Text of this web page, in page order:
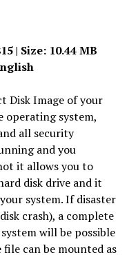
| Size: 10.44 MB
Disk Image of your
operating system,
all security
and you
it allows you to
disk drive and it
system. If disaster
crash), a complete
will be possible
can be mounted as